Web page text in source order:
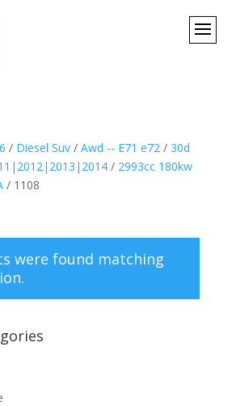
/ Diesel Suv/ Awd -- E71 e72 / 30d
/ 2993cc 180kw
/ 1108
were found matching